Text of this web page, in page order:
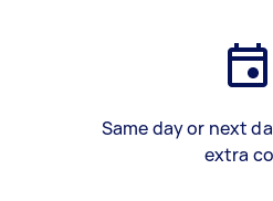
Same day or next
extra